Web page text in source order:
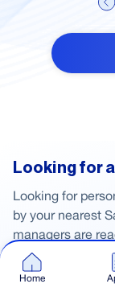
Looking for
Looking for
by your nearest
managers are
Home